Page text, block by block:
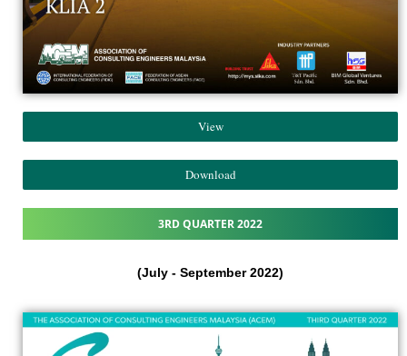
View
Download
3RD QUARTER 2022
(July - September 2022)